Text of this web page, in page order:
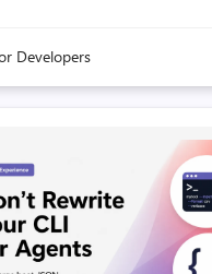
to iterate toward better
You run it on your machine.
benchmarks can't tell you
stack. T...
Developers